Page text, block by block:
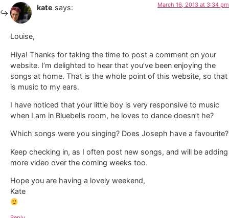
kate says: March 16, 2013 at 3:34 pm
Louise,
Hiya! Thanks for taking the time to post a comment on your
website. I’m delighted to hear that you’ve been enjoying the
songs at home. That is the whole point of this website, so that
is music to my ears.
I have noticed that your little boy is very responsive to music
when I am in Bluebells room, he loves to dance doesn’t he?
Which songs were you singing? Does Joseph have a favourite?
Keep checking in, as I often post new songs, and will be adding
more video over the coming weeks too.
Hope you are having a lovely weekend,
Kate